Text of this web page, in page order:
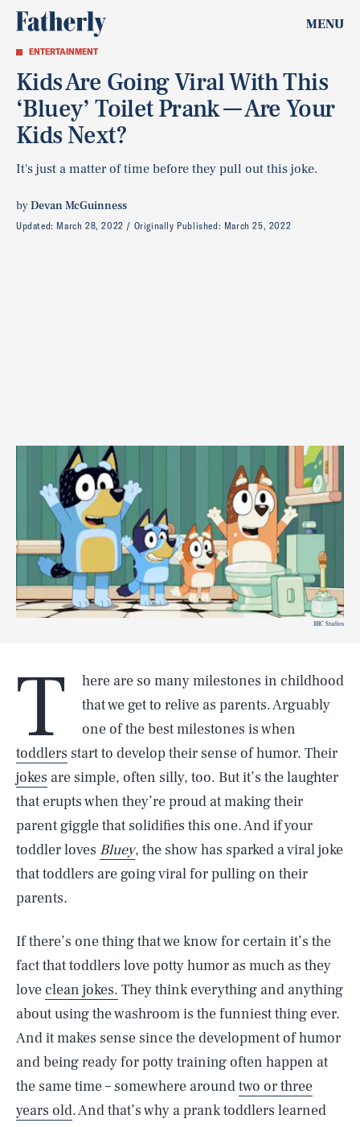
MENU
ENTERTAINMENT
Kids Are Going Viral With This
‘Bluey’ Toilet Prank — Are Your
Kids Next?
It's just a matter of time before they pull out this joke.
byDevan McGuinness
Updated: March 28, 2022 Originally Published: March 25, 2022
BBC Studios
T
here are so many milestones in childhood
that we get to relive as parents. Arguably
one of the best milestones is when
toddlers start to develop their sense of humor. Their
jokes are simple, often silly, too. But it’s the laughter
that erupts when they’re proud at making their
parent giggle that solidifies this one. And if your
toddler loves Bluey, the show has sparked a viral joke
that toddlers are going viral for pulling on their
parents.
If there’s one thing that we know for certain it’s the
fact that toddlers love potty humor as much as they
love clean jokes. They think everything and anything
about using the washroom is the funniest thing ever.
And it makes sense since the development of humor
and being ready for potty training often happen at
the same time – somewhere aroundtwo or three
years old. And that’s why a prank toddlers learned